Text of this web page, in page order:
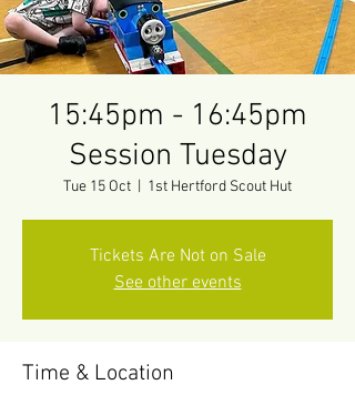
15:45pm - 16:45pm
Session Tuesday
Tue 15 Oct 1st Hertford Scout Hut
Tickets Are Not on Sale
See other events
Time & Location